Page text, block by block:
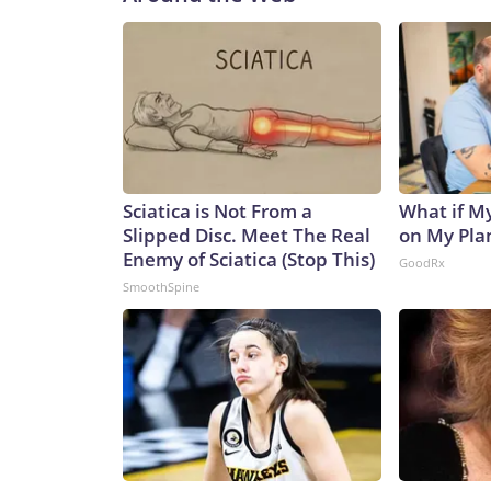
Sciatica is Not From a
Slipped Disc. Meet The Real
Enemy of Sciatica (Stop This)
SmoothSpine
What if
on My
GoodRx